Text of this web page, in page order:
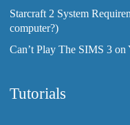
Starcraft 2 System
computer?)
Can’t Play The SIMS 3 on
Tutorials